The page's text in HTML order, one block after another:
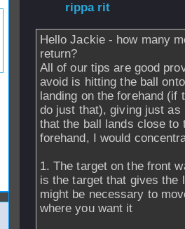
rippa rit
Hello Jackie - how many
return?
All of our tips are good
avoid is hitting the ball
landing on the forehand (if
do just that), giving just as
that the ball lands close to
forehand, I would
1. The target on the front
is the target that gives the
might be necessary to
where you want it